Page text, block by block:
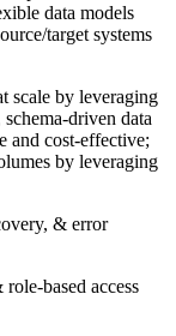
data models
target systems
scale by leveraging
driven data
and cost-effective;
by leveraging
& error
based access